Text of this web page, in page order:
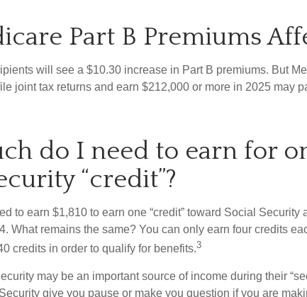
Part B Premiums
will see a $10.30 increase in Part B premiums. But
joint tax returns and earn $212,000 or more in 2025 may
do I need to earn for
“credit”?
to earn $1,810 to earn one “credit” toward Social Security
What remains the same? You can only earn four credits
credits in order to qualify for benefits.3
may be an important source of income during their
give you pause or make you question if you are